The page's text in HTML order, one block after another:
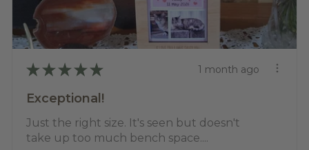
★ ★ ★ ★ ★ 1 month ago
Exceptional!
Just the right size. It's seen but doesn't
take up too much bench space....